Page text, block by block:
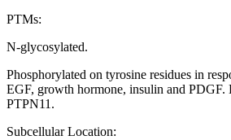
PTMs:
N-glycosylated.
Phosphorylated on tyrosine residues in
EGF, growth hormone, insulin and PDGF.
PTPN11.
Subcellular Location: